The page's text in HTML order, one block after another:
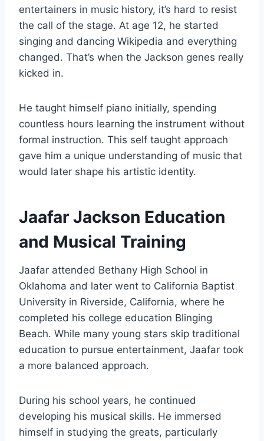
entertainers in music history, it’s hard to resist
the call of the stage. At age 12, he started
singing and dancing Wikipedia and everything
changed. That’s when the Jackson genes really
kicked in.
He taught himself piano initially, spending
countless hours learning the instrument without
formal instruction. This self taught approach
gave him a unique understanding of music that
would later shape his artistic identity.
Jaafar Jackson Education
and Musical Training
Jaafar attended Bethany High School in
Oklahoma and later went to California Baptist
University in Riverside, California, where he
completed his college education Blinging
Beach. While many young stars skip traditional
education to pursue entertainment, Jaafar took
a more balanced approach.
During his school years, he continued
developing his musical skills. He immersed
himself in studying the greats, particularly